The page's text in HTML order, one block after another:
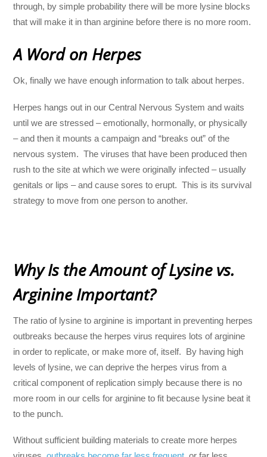
through, by simple probability there will be more lysine blocks
that will make it in than arginine before there is no more room.
A Word on Herpes
Ok, finally we have enough information to talk about herpes.
Herpes hangs out in our Central Nervous System and waits
until we are stressed – emotionally, hormonally, or physically
– and then it mounts a campaign and “breaks out” of the
nervous system. The viruses that have been produced then
rush to the site at which we were originally infected – usually
genitals or lips – and cause sores to erupt. This is its survival
strategy to move from one person to another.
Why Is the Amount of Lysine vs.
Arginine Important?
The ratio of lysine to arginine is important in preventing herpes
outbreaks because the herpes virus requires lots of arginine
in order to replicate, or make more of, itself. By having high
levels of lysine, we can deprive the herpes virus from a
critical component of replication simply because there is no
more room in our cells for arginine to fit because lysine beat it
to the punch.
Without sufficient building materials to create more herpes